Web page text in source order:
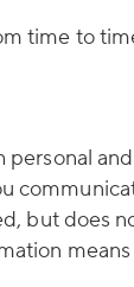
time to
personal
but does